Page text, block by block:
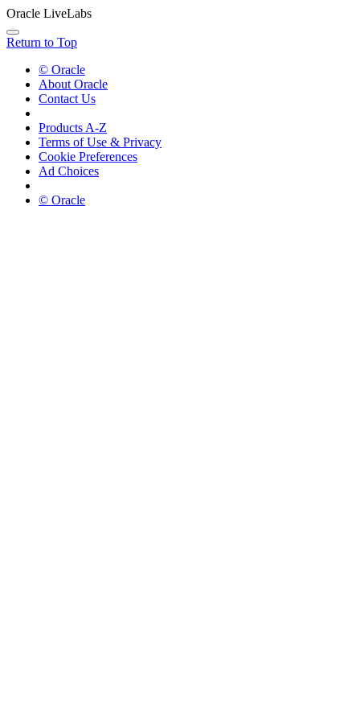
Oracle LiveLabs
Return to Top
© Oracle
About Oracle
Contact Us
Products A-Z
Terms of Use & Privacy
Cookie Preferences
Ad Choices
© Oracle